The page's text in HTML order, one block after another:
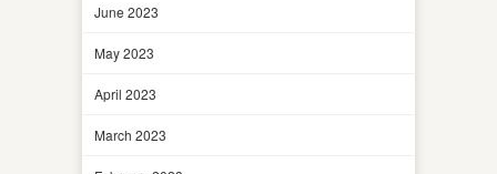
June 2023
May 2023
April 2023
March 2023